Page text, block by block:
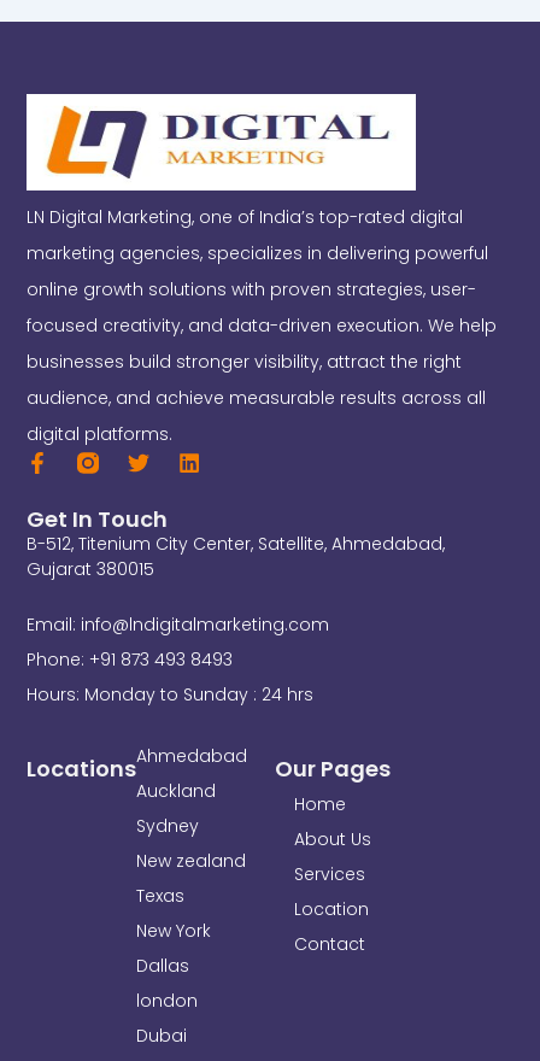
LN Digital Marketing, one of India’s top-rated digital
marketing agencies, specializes in delivering powerful
online growth solutions with proven strategies, user-
focused creativity, and data-driven execution. We help
businesses build stronger visibility, attract the right
audience, and achieve measurable results across all
digital platforms.
F
e
b
o
-
f
T
t
t
e
L
e
n
Our Pages
Home
About Us
Services
Location
Contact
LocationsAhmedabad
Auckland
Sydney
New zealand
Texas
New York
Dallas
london
Dubai
Get In Touch
B-512, Titenium City Center, Satellite, Ahmedabad,
Gujarat 380015
Email: info@lndigitalmarketing.com
Phone: +91 873 493 8493
Hours: Monday to Sunday : 24 hrs